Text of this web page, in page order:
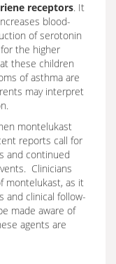
receptors. It
blood-
of serotonin
the higher
these children
of asthma are
may interpret
montelukast
reports call for
and continued
Clinicians
montelukast, as it
and clinical follow-
made aware of
agents are